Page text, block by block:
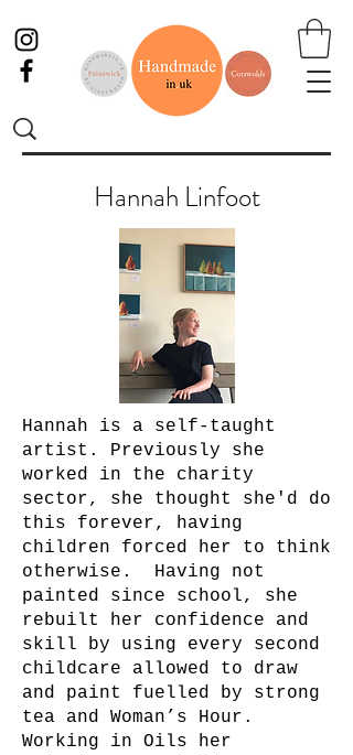
Hannah Linfoot
Hannah is a self-taught
artist. Previously she
worked in the charity
sector, she thought she'd do
this forever, having
children forced her to think
otherwise. Having not
painted since school, she
rebuilt her confidence and
skill by using every second
childcare allowed to draw
and paint fuelled by strong
tea and Woman’s Hour.
Working in Oils her